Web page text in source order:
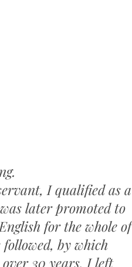
I qualified as a
later promoted to
for the whole of
followed, by which
30 years. I left